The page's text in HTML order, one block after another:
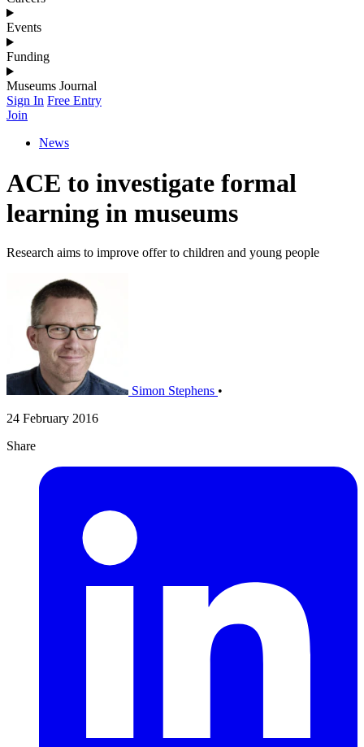
Events
Funding
Museums Journal
Sign In Free Entry
Join
News
ACE to investigate formal
learning in museums
Research aims to improve offer to children and young people
Simon Stephens •
24 February 2016
Share